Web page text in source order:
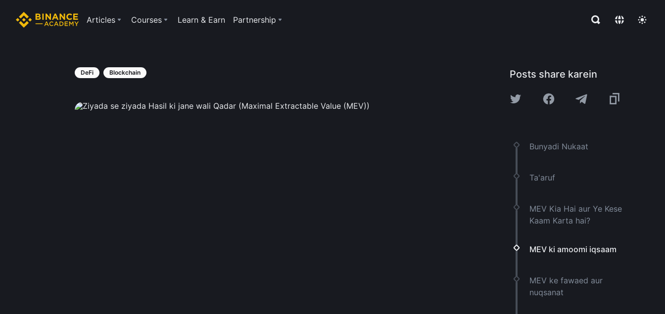
Articles Courses Learn & Earn Partnership
DeFi Blockchain Posts share karein
Bunyadi Nukaat
Ta'aruf
MEV Kia Hai aur Ye Kese
Kaam Karta hai?
MEV ki amoomi iqsaam
MEV ke fawaed aur
nuqsanat